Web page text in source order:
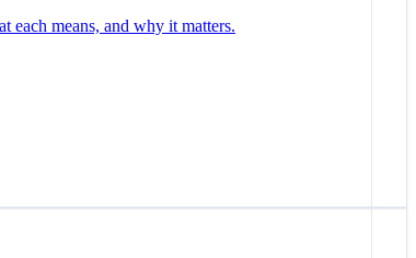
each means, and why it matters.